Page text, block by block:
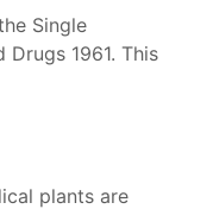
Single
1961. This
plants are